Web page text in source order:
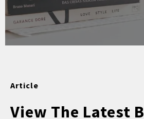
Article
View The Latest